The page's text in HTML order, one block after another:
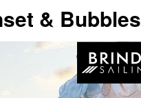
& Bubbles